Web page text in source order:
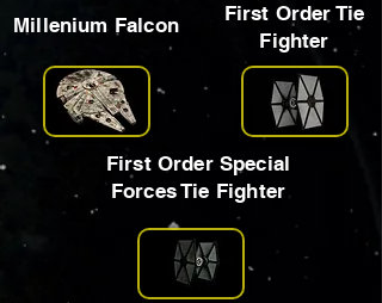
Millenium Falcon
First Order Tie
Fighter
First Order Special
Forces Tie Fighter